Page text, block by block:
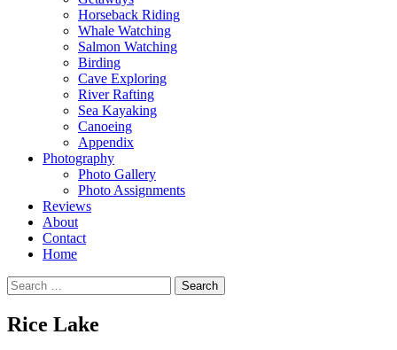
Horseback Riding
Whale Watching
Salmon Watching
Birding
Cave Exploring
River Rafting
Sea Kayaking
Canoeing
Appendix
Photography
Photo Gallery
Photo Assignments
Reviews
About
Contact
Home
Search
for:
Rice Lake